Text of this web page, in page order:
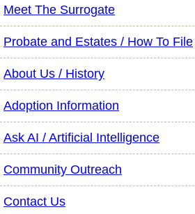
Meet The Surrogate
Probate and Estates / How To File
About Us / History
Adoption Information
Ask AI / Artificial Intelligence
Community Outreach
Contact Us